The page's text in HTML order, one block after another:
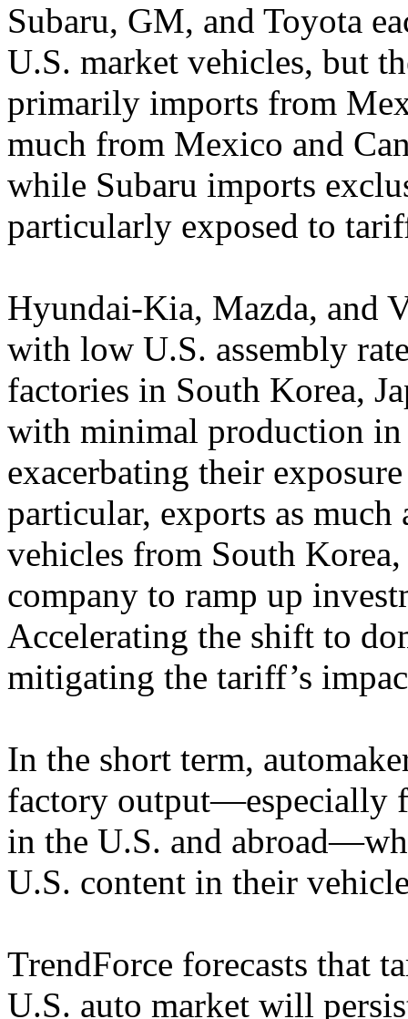
Subaru, GM, and Toyota
U.S. market vehicles, but
primarily imports from
much from Mexico and
while Subaru imports
particularly exposed to
Hyundai-Kia, Mazda, and
with low U.S. assembly
factories in South Korea,
with minimal production
exacerbating their
particular, exports as
vehicles from South
company to ramp up
Accelerating the shift to
mitigating the tariff’s
In the short term,
factory output—especially
in the U.S. and
U.S. content in their
TrendForce forecasts that
U.S. auto market will